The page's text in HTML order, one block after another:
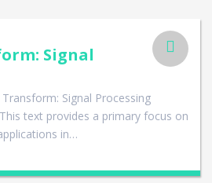
Signal
Signal Processing
text provides a primary focus on
in…